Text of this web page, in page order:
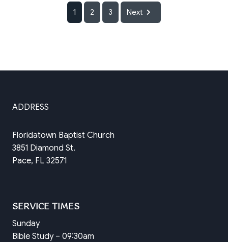
1 2 3 Next
ADDRESS
Floridatown Baptist Church
3851 Diamond St.
Pace, FL 32571
SERVICE TIMES
Sunday
Bible Study – 09:30am